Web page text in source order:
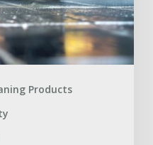
Products